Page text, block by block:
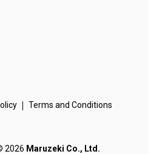
Terms and Conditions
2026 Maruzeki Co., Ltd.